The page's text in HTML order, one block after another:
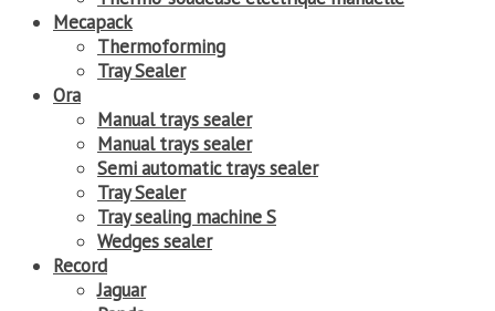
Mecapack
Thermoforming
Tray Sealer
Ora
Manual trays sealer
Manual trays sealer
Semi automatic trays sealer
Tray Sealer
Tray sealing machine S
Wedges sealer
Record
Jaguar